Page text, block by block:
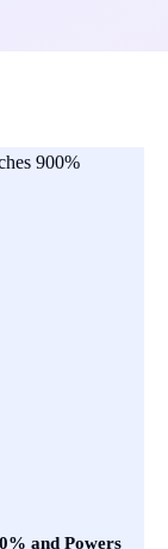
and Powers